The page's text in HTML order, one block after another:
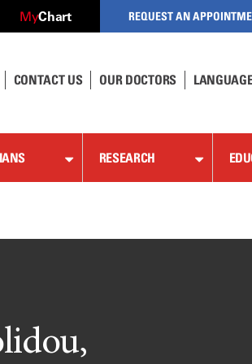
MyChart REQUEST AN
CONTACT US OUR DOCTORS
RESEARCH